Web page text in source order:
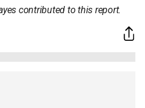
contributed to this report.